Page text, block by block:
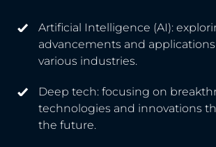
Artificial Intelligence (AI):
advancements and applications
various industries.
Deep tech: focusing on
technologies and innovations
the future.